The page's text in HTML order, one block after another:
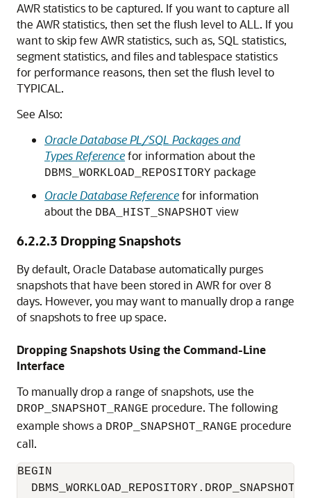
AWR statistics to be captured. If you want to capture all
the AWR statistics, then set the flush level to ALL. If you
want to skip few AWR statistics, such as, SQL statistics,
segment statistics, and files and tablespace statistics
for performance reasons, then set the flush level to
TYPICAL.
See Also:
Oracle Database PL/SQL Packages and
Types Referencefor information about the
DBMS_WORKLOAD_REPOSITORY package
Oracle Database Referencefor information
about the DBA_HIST_SNAPSHOT view
6.2.2.3 Dropping Snapshots
By default, Oracle Database automatically purges
snapshots that have been stored in AWR for over 8
days. However, you may want to manually drop a range
of snapshots to free up space.
Dropping Snapshots Using the Command-Line
Interface
To manually drop a range of snapshots, use the
DROP_SNAPSHOT_RANGE procedure. The following
example shows a DROP_SNAPSHOT_RANGE procedure
call.
BEGIN